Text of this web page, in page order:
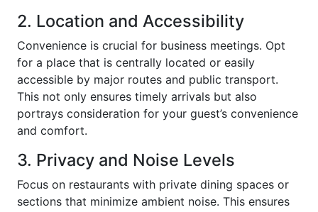
2. Location and Accessibility
Convenience is crucial for business meetings. Opt
for a place that is centrally located or easily
accessible by major routes and public transport.
This not only ensures timely arrivals but also
portrays consideration for your guest’s convenience
and comfort.
3. Privacy and Noise Levels
Focus on restaurants with private dining spaces or
sections that minimize ambient noise. This ensures